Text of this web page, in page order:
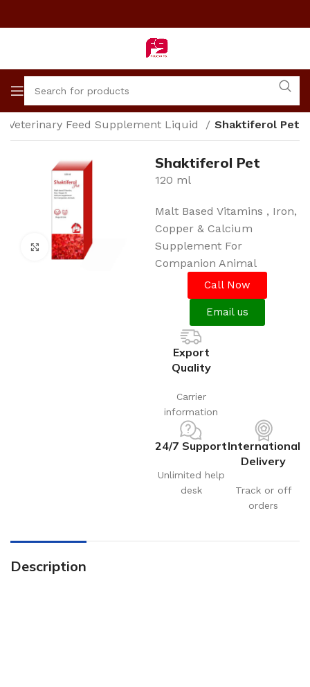
Veterinary Feed Supplement Liquid Shaktiferol Pet
Click to enlarge
Shaktiferol Pet
120 ml
Malt Based Vitamins , Iron,
Copper & Calcium
Supplement For
Companion Animal
Call Now
Email us
Export
Quality
Carrier
information
24/7 Support
Unlimited help
desk
International
Delivery
Track or off
orders
Description